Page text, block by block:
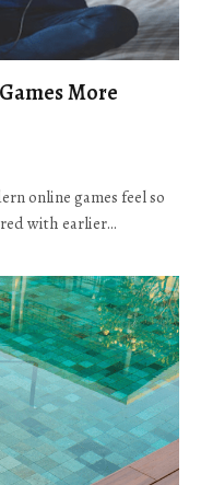
More
online games feel so
with earlier…